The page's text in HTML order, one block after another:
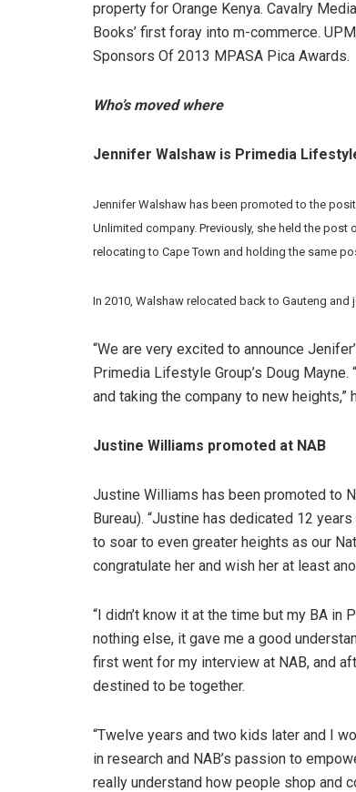
property for Orange Kenya. Cavalry
Books’ first foray into m-commerce.
Sponsors Of 2013 MPASA Pica Awards.
Who’s moved where
Jennifer Walshaw is Primedia
Jennifer Walshaw has been promoted to the
Unlimited company. Previously, she held the
relocating to Cape Town and holding the same
In 2010, Walshaw relocated back to Gauteng and
“We are very excited to announce
Primedia Lifestyle Group’s Doug
and taking the company to new heights,”
Justine Williams promoted at NAB
Justine Williams has been promoted to
Bureau). “Justine has dedicated 12
to soar to even greater heights as our
congratulate her and wish her at least
“I didn’t know it at the time but my BA
nothing else, it gave me a good
first went for my interview at NAB, and
destined to be together.
“Twelve years and two kids later and I
in research and NAB’s passion to
really understand how people shop and